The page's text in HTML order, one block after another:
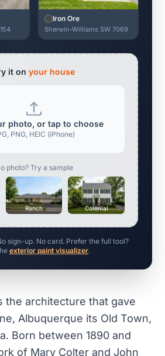
Iron Ore
Sherwin-Williams SW 7069
it on your house
photo, or tap to choose
PNG, HEIC (iPhone)
photo? Try a sample
Ranch Colonial
sign-up. No card. Prefer the full tool?
exterior paint visualizer.
the architecture that gave
Albuquerque its Old Town,
Born between 1890 and
of Mary Colter and John